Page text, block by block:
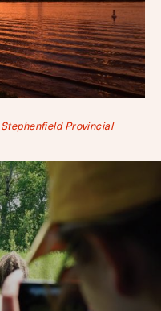
Stephenfield Provincial